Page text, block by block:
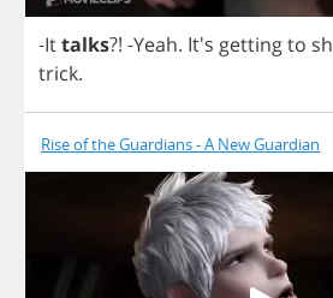
-Ittalks?! -Yeah. It's gettingto
trick.
Rise of the Guardians - A New Guardian